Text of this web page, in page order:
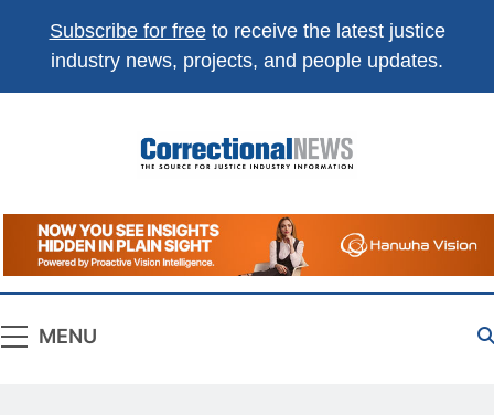
Subscribe for freeto receive the latest justice
industry news, projects, and people updates.
Correctional
News
The Source For Justice Industry Information
MENU